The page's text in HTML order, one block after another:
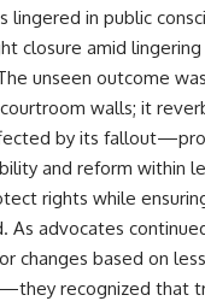
lingered in public
closure amid
unseen outcome
walls; it
by its
and reform within
rights while
As advocates
changes based on
recognized that